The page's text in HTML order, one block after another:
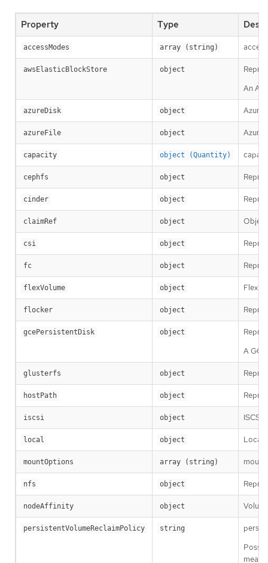
Property Type
accessModes array (string)
awsElasticBlockStore object
An
azureDisk object
azureFile object
capacity object (Quantity)
cephfs object
cinder object
claimRef object
csi object
fc object
flexVolume object
flocker object
gcePersistentDisk object
A
glusterfs object
hostPath object
iscsi object
local object Local
mountOptions array (string)
nfs object
nodeAffinity object
persistentVolumeReclaimPolicy string